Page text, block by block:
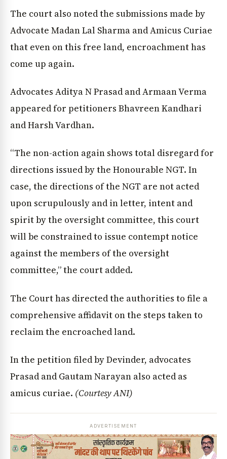
The court also noted the submissions made by
Advocate Madan Lal Sharma and Amicus Curiae
that even on this free land, encroachment has
come up again.
Advocates Aditya N Prasad and Armaan Verma
appeared for petitioners Bhavreen Kandhari
and Harsh Vardhan.
“The non-action again shows total disregard for
directions issued by the Honourable NGT. In
case, the directions of the NGT are not acted
upon scrupulously and in letter, intent and
spirit by the oversight committee, this court
will be constrained to issue contempt notice
against the members of the oversight
committee,” the court added.
The Court has directed the authorities to file a
comprehensive affidavit on the steps taken to
reclaim the encroached land.
In the petition filed by Devinder, advocates
Prasad and Gautam Narayan also acted as
amicus curiae. (Courtesy ANI)
ADVERTISEMENT